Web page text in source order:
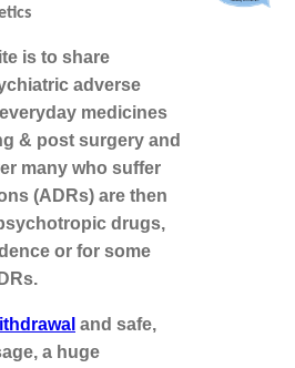
is to share
adverse
medicines
& post surgery and
many who suffer
(ADRs) are then
drugs,
or for some
and safe,
a huge